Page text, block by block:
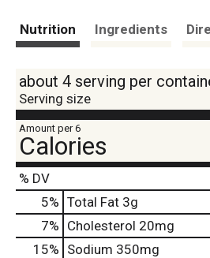
Nutrition Ingredients
about 4 serving per
Serving size
Amount per 6
Calories
% DV
5% Total Fat 3g
7% Cholesterol 20mg
15% Sodium 350mg